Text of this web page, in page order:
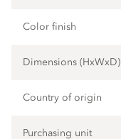
Color finish
Dimensions (HxWxD)
Country of origin
Purchasing unit